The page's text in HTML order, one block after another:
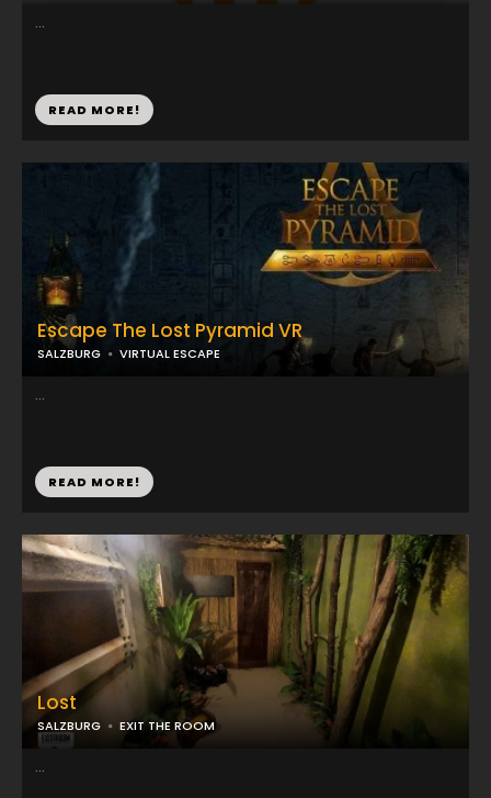
...
READ MORE!
Escape The Lost Pyramid VR
SALZBURG VIRTUAL ESCAPE
...
READ MORE!
Lost
SALZBURG EXIT THE ROOM
...